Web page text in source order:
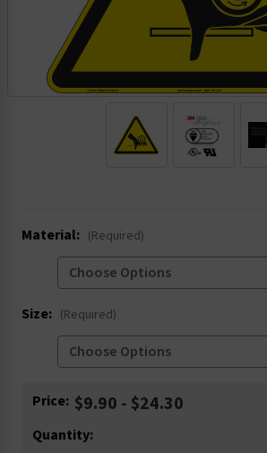
Material: (Required)
Size: (Required)
Current
Price: $9.90 - $24.30
Quantity: